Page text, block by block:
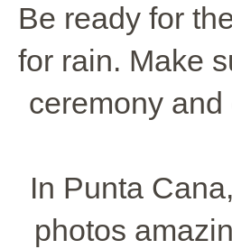
Be ready for
for rain. Make
ceremony
In Punta
photos